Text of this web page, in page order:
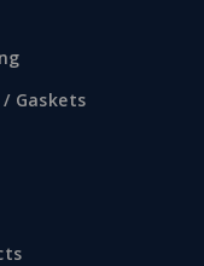
/ Gaskets